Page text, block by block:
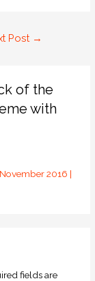
Post →
of the
with
2016 |
fields are